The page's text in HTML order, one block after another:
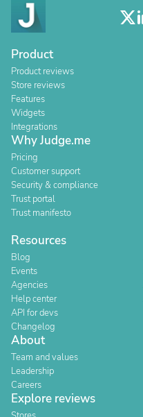
Product
Product reviews
Store reviews
Features
Widgets
Integrations
Why Judge.me
Pricing
Customer support
Security & compliance
Trust portal
Trust manifesto
Resources
Blog
Events
Agencies
Help center
API for devs
Changelog
About
Team and values
Leadership
Careers
Explore reviews